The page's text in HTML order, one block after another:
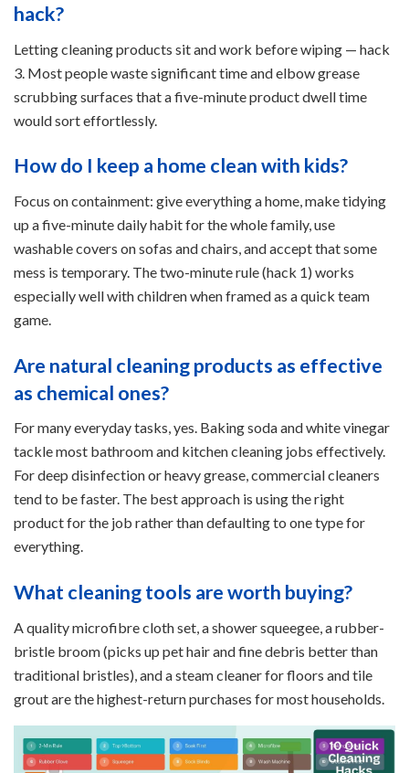
hack?
Letting cleaning products sit and work before wiping — hack
3. Most people waste significant time and elbow grease
scrubbing surfaces that a five-minute product dwell time
would sort effortlessly.
How do I keep a home clean with kids?
Focus on containment: give everything a home, make tidying
up a five-minute daily habit for the whole family, use
washable covers on sofas and chairs, and accept that some
mess is temporary. The two-minute rule (hack 1) works
especially well with children when framed as a quick team
game.
Are natural cleaning products as effective
as chemical ones?
For many everyday tasks, yes. Baking soda and white vinegar
tackle most bathroom and kitchen cleaning jobs effectively.
For deep disinfection or heavy grease, commercial cleaners
tend to be faster. The best approach is using the right
product for the job rather than defaulting to one type for
everything.
What cleaning tools are worth buying?
A quality microfibre cloth set, a shower squeegee, a rubber-
bristle broom (picks up pet hair and fine debris better than
traditional bristles), and a steam cleaner for floors and tile
grout are the highest-return purchases for most households.